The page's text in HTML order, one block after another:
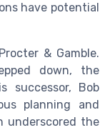
have potential
& Gamble.
down, the
successor, Bob
planning and
underscored the